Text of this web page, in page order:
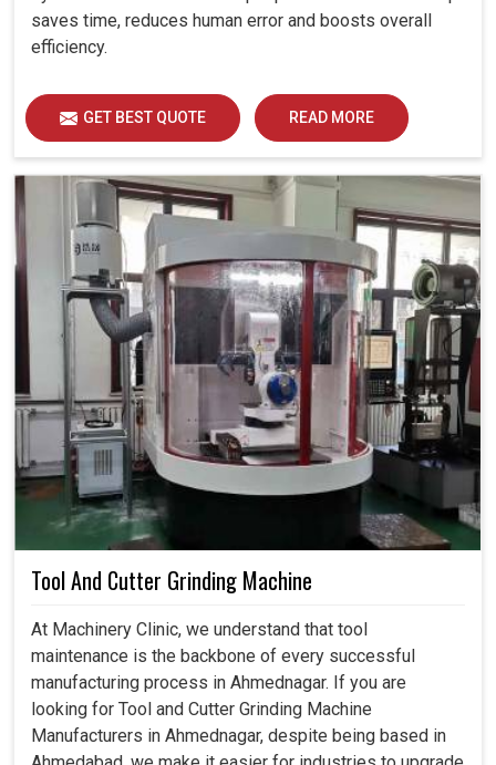
saves time, reduces human error and boosts overall
efficiency.
GET BEST QUOTE READ MORE
Tool And Cutter Grinding Machine
At Machinery Clinic, we understand that tool
maintenance is the backbone of every successful
manufacturing process in Ahmednagar. If you are
looking for Tool and Cutter Grinding Machine
Manufacturers in Ahmednagar, despite being based in